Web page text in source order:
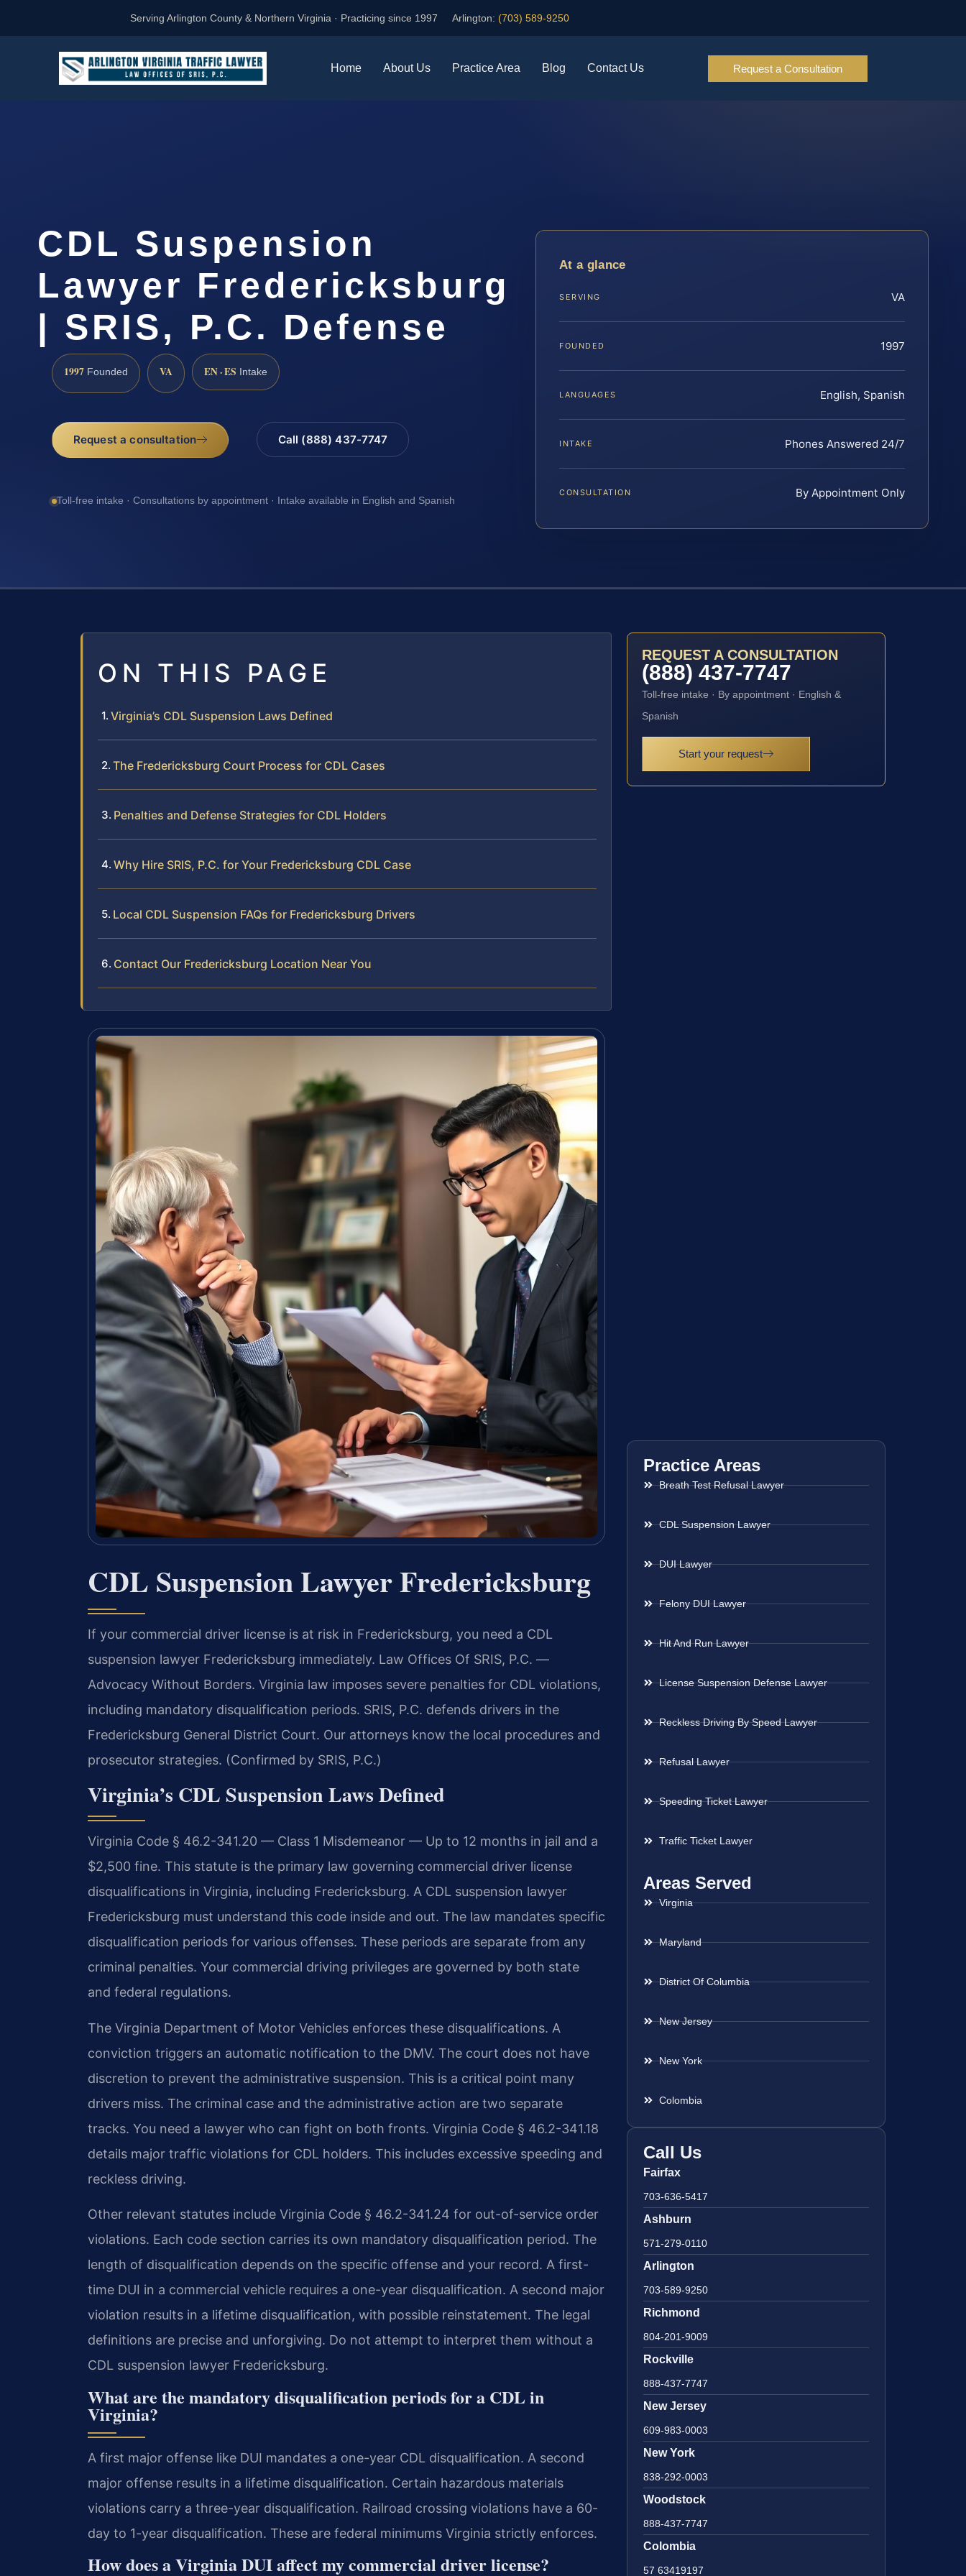
Serving Arlington County & Northern Virginia · Practicing since 1997 Arlington: (703) 589-9250
Home About Us Practice Area Blog Contact Us Request a Consultation
CDL Suspension
Lawyer Fredericksburg
| SRIS, P.C. Defense
1997 Founded VA EN · ES Intake
Request a consultation Call (888) 437-7747
Toll-free intake · Consultations by appointment · Intake available in English and Spanish
At a glance
SERVING VA
FOUNDED 1997
LANGUAGES English, Spanish
INTAKE Phones Answered 24/7
CONSULTATION By Appointment Only
ON THIS PAGE
Virginia’s CDL Suspension Laws Defined
The Fredericksburg Court Process for CDL Cases
Penalties and Defense Strategies for CDL Holders
Why Hire SRIS, P.C. for Your Fredericksburg CDL Case
Local CDL Suspension FAQs for Fredericksburg Drivers
Contact Our Fredericksburg Location Near You
CDL Suspension Lawyer Fredericksburg
If your commercial driver license is at risk in Fredericksburg, you need a CDL
suspension lawyer Fredericksburg immediately. Law Offices Of SRIS, P.C. —
Advocacy Without Borders. Virginia law imposes severe penalties for CDL violations,
including mandatory disqualification periods. SRIS, P.C. defends drivers in the
Fredericksburg General District Court. Our attorneys know the local procedures and
prosecutor strategies. (Confirmed by SRIS, P.C.)
Virginia’s CDL Suspension Laws Defined
Virginia Code § 46.2-341.20 — Class 1 Misdemeanor — Up to 12 months in jail and a
$2,500 fine. This statute is the primary law governing commercial driver license
disqualifications in Virginia, including Fredericksburg. A CDL suspension lawyer
Fredericksburg must understand this code inside and out. The law mandates specific
disqualification periods for various offenses. These periods are separate from any
criminal penalties. Your commercial driving privileges are governed by both state
and federal regulations.
The Virginia Department of Motor Vehicles enforces these disqualifications. A
conviction triggers an automatic notification to the DMV. The court does not have
discretion to prevent the administrative suspension. This is a critical point many
drivers miss. The criminal case and the administrative action are two separate
tracks. You need a lawyer who can fight on both fronts. Virginia Code § 46.2-341.18
details major traffic violations for CDL holders. This includes excessive speeding and
reckless driving.
Other relevant statutes include Virginia Code § 46.2-341.24 for out-of-service order
violations. Each code section carries its own mandatory disqualification period. The
length of disqualification depends on the specific offense and your record. A first-
time DUI in a commercial vehicle requires a one-year disqualification. A second major
violation results in a lifetime disqualification, with possible reinstatement. The legal
definitions are precise and unforgiving. Do not attempt to interpret them without a
CDL suspension lawyer Fredericksburg.
What are the mandatory disqualification periods for a CDL in
Virginia?
A first major offense like DUI mandates a one-year CDL disqualification. A second
major offense results in a lifetime disqualification. Certain hazardous materials
violations carry a three-year disqualification. Railroad crossing violations have a 60-
day to 1-year disqualification. These are federal minimums Virginia strictly enforces.
How does a Virginia DUI affect my commercial driver license?
REQUEST A CONSULTATION
(888) 437-7747
Toll-free intake · By appointment · English &
Spanish
Start your request
Practice Areas
Breath Test Refusal Lawyer
CDL Suspension Lawyer
DUI Lawyer
Felony DUI Lawyer
Hit And Run Lawyer
License Suspension Defense Lawyer
Reckless Driving By Speed Lawyer
Refusal Lawyer
Speeding Ticket Lawyer
Traffic Ticket Lawyer
Areas Served
Virginia
Maryland
District Of Columbia
New Jersey
New York
Colombia
Call Us
Fairfax
703-636-5417
Ashburn
571-279-0110
Arlington
703-589-9250
Richmond
804-201-9009
Rockville
888-437-7747
New Jersey
609-983-0003
New York
838-292-0003
Woodstock
888-437-7747
Colombia
57 63419197